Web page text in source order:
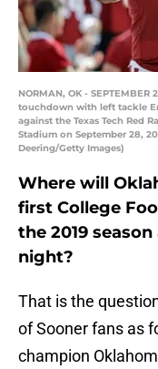
NORMAN, OK -
touchdown with left tackle
against the Texas Tech Red
Stadium on September 28,
Deering/Getty Images)
Where will
first College
the 2019
night?
That is the
of Sooner fans as
champion